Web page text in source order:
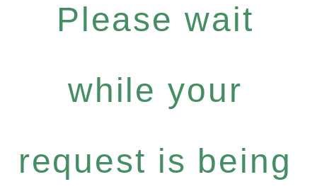
Please wait
while your
request is being